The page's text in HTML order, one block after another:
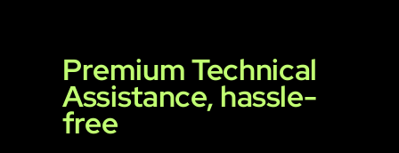
Premium Technical
Assistance, hassle-
free